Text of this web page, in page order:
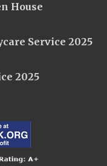
House
Service 2025
2025